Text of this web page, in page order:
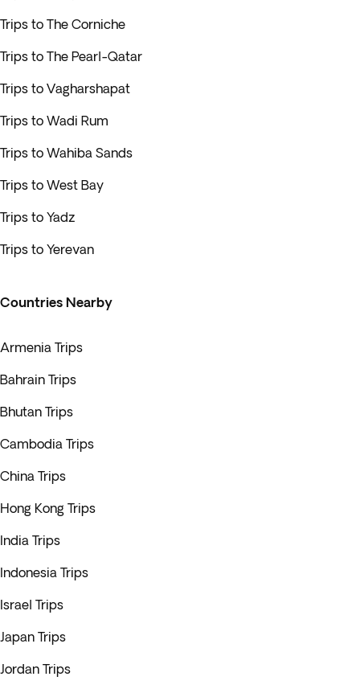
Trips to The Corniche
Trips to The Pearl-Qatar
Trips to Vagharshapat
Trips to Wadi Rum
Trips to Wahiba Sands
Trips to West Bay
Trips to Yadz
Trips to Yerevan
Countries Nearby
Armenia Trips
Bahrain Trips
Bhutan Trips
Cambodia Trips
China Trips
Hong Kong Trips
India Trips
Indonesia Trips
Israel Trips
Japan Trips
Jordan Trips